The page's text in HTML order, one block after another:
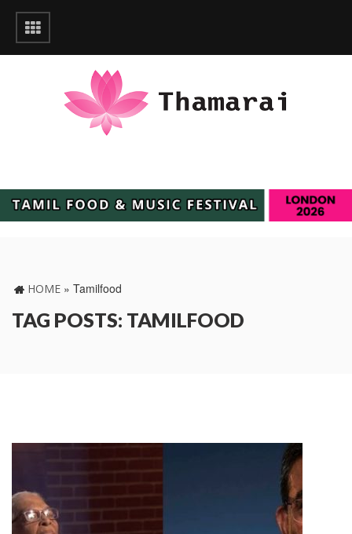
HOME » Tamilfood
TAG POSTS: TAMILFOOD